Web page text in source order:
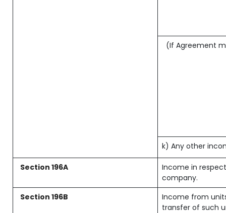
(If Agreement
k) Any other
Section 196A
Income in
company.
Section 196B
Income from
transfer of such